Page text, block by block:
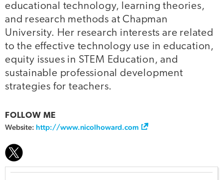
educational technology, learning theories,
and research methods at Chapman
University. Her research interests are related
to the effective technology use in education,
equity issues in STEM Education, and
sustainable professional development
strategies for teachers.
FOLLOW ME
Website: http://www.nicolhoward.com